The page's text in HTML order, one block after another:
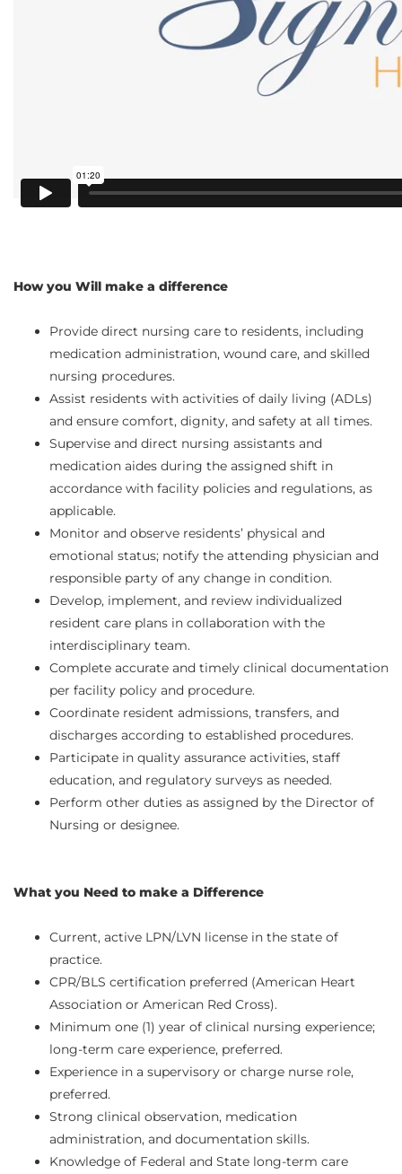
How you Will make a difference
Provide direct nursing care to residents, including
medication administration, wound care, and skilled
nursing procedures.
Assist residents with activities of daily living (ADLs)
and ensure comfort, dignity, and safety at all times.
Supervise and direct nursing assistants and
medication aides during the assigned shift in
accordance with facility policies and regulations, as
applicable.
Monitor and observe residents’ physical and
emotional status; notify the attending physician and
responsible party of any change in condition.
Develop, implement, and review individualized
resident care plans in collaboration with the
interdisciplinary team.
Complete accurate and timely clinical documentation
per facility policy and procedure.
Coordinate resident admissions, transfers, and
discharges according to established procedures.
Participate in quality assurance activities, staff
education, and regulatory surveys as needed.
Perform other duties as assigned by the Director of
Nursing or designee.
What you Need to make a Difference
Current, active LPN/LVN license in the state of
practice.
CPR/BLS certification preferred (American Heart
Association or American Red Cross).
Minimum one (1) year of clinical nursing experience;
long-term care experience, preferred.
Experience in a supervisory or charge nurse role,
preferred.
Strong clinical observation, medication
administration, and documentation skills.
Knowledge of Federal and State long-term care